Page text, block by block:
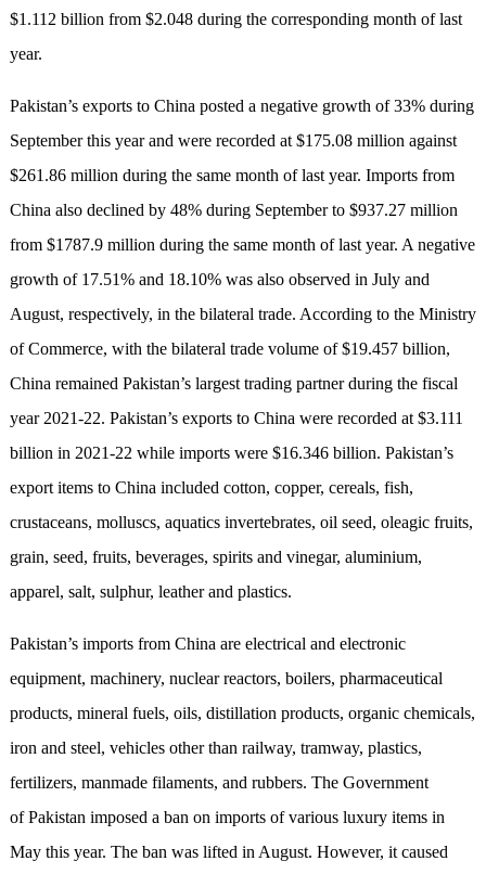
$1.112 billion from $2.048 during the corresponding month of last
year.
Pakistan’s exports to China posted a negative growth of 33% during
September this year and were recorded at $175.08 million against
$261.86 million during the same month of last year. Imports from
China also declined by 48% during September to $937.27 million
from $1787.9 million during the same month of last year. A negative
growth of 17.51% and 18.10% was also observed in July and
August, respectively, in the bilateral trade. According to the Ministry
of Commerce, with the bilateral trade volume of $19.457 billion,
China remained Pakistan’s largest trading partner during the fiscal
year 2021-22. Pakistan’s exports to China were recorded at $3.111
billion in 2021-22 while imports were $16.346 billion. Pakistan’s
export items to China included cotton, copper, cereals, fish,
crustaceans, molluscs, aquatics invertebrates, oil seed, oleagic fruits,
grain, seed, fruits, beverages, spirits and vinegar, aluminium,
apparel, salt, sulphur, leather and plastics.
Pakistan’s imports from China are electrical and electronic
equipment, machinery, nuclear reactors, boilers, pharmaceutical
products, mineral fuels, oils, distillation products, organic chemicals,
iron and steel, vehicles other than railway, tramway, plastics,
fertilizers, manmade filaments, and rubbers. The Government
of Pakistan imposed a ban on imports of various luxury items in
May this year. The ban was lifted in August. However, it caused